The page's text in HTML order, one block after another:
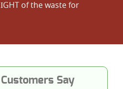
of the waste for
Say